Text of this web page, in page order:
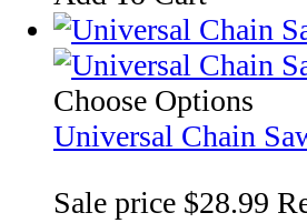
Choose Options
Universal Chain
Sale price $28.99